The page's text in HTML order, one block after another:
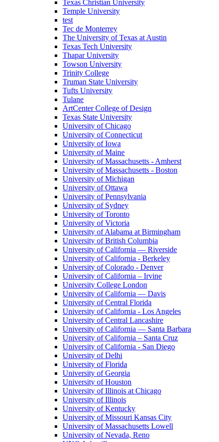
Texas Christian University
Temple University
test
Tec de Monterrey
The University of Texas at Austin
Texas Tech University
Thapar University
Towson University
Trinity College
Truman State University
Tufts University
Tulane
ArtCenter College of Design
Texas State University
University of Chicago
University of Connecticut
University of Iowa
University of Maine
University of Massachusetts - Amherst
University of Massachusetts - Boston
University of Michigan
University of Ottawa
University of Pennsylvania
University of Sydney
University of Toronto
University of Victoria
University of Alabama at Birmingham
University of British Columbia
University of California — Riverside
University of California - Berkeley
University of Colorado - Denver
University of California – Irvine
University College London
University of California — Davis
University of Central Florida
University of California - Los Angeles
University of Central Lancashire
University of California — Santa Barbara
University of California – Santa Cruz
University of California - San Diego
University of Delhi
University of Florida
University of Georgia
University of Houston
University of Illinois at Chicago
University of Illinois
University of Kentucky
University of Missouri Kansas City
University of Massachusetts Lowell
University of Nevada, Reno